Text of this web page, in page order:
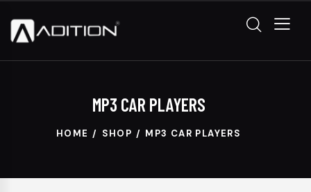
MP3 CAR PLAYERS
HOME SHOP MP3 CAR PLAYERS